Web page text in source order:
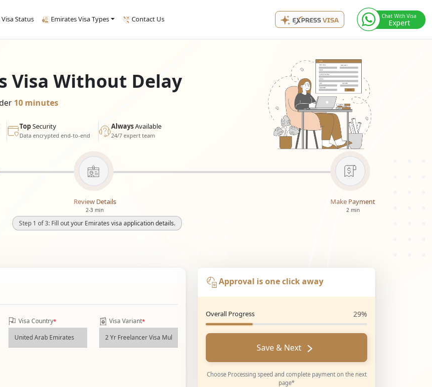
Status Emirates Visa Types Contact Us Chat With Visa
Expert
Visa Without Delay
10 minutes
TopSecurity
Data encrypted end-to-end
AlwaysAvailable
24/7 expert team
Review Details
2-3 min
Make Payment
2 min
Step 1 of 3: Fill out your Emirates visa application details.
Visa Country* Visa Variant*
Approval is one click away
Overall Progress 29%
Save & Next
Choose Processing speed and complete payment on the next
page*